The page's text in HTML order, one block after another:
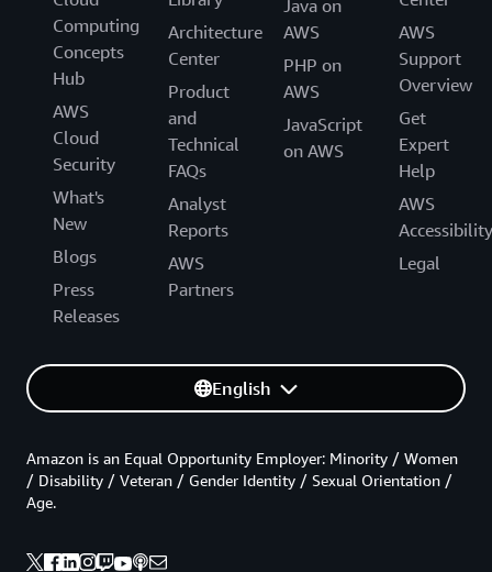
Computing
Concepts
Hub
AWS
Cloud
Security
What's
New
Blogs
Press
Releases
Architecture
Center
Product
and
Technical
FAQs
Analyst
Reports
AWS
Partners
Java on
AWS
PHP on
AWS
JavaScript
on AWS
AWS
Support
Overview
Get
Expert
Help
AWS
Accessibility
Legal
English
Amazon is an Equal Opportunity Employer: Minority / Women
/ Disability / Veteran / Gender Identity / Sexual Orientation /
Age.